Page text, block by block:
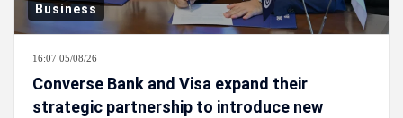
Business
16:07 05/08/26
Converse Bank and Visa expand their
strategic partnership to introduce new